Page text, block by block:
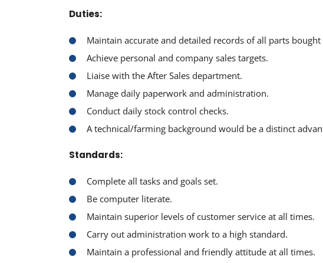
Duties:
Maintain accurate and detailed records of all parts bought
Achieve personal and company sales targets.
Liaise with the After Sales department.
Manage daily paperwork and administration.
Conduct daily stock control checks.
A technical/farming background would be a distinct
Standards:
Complete all tasks and goals set.
Be computer literate.
Maintain superior levels of customer service at all times.
Carry out administration work to a high standard.
Maintain a professional and friendly attitude at all times.